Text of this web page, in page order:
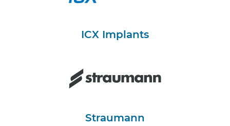
ICX Implants
Straumann